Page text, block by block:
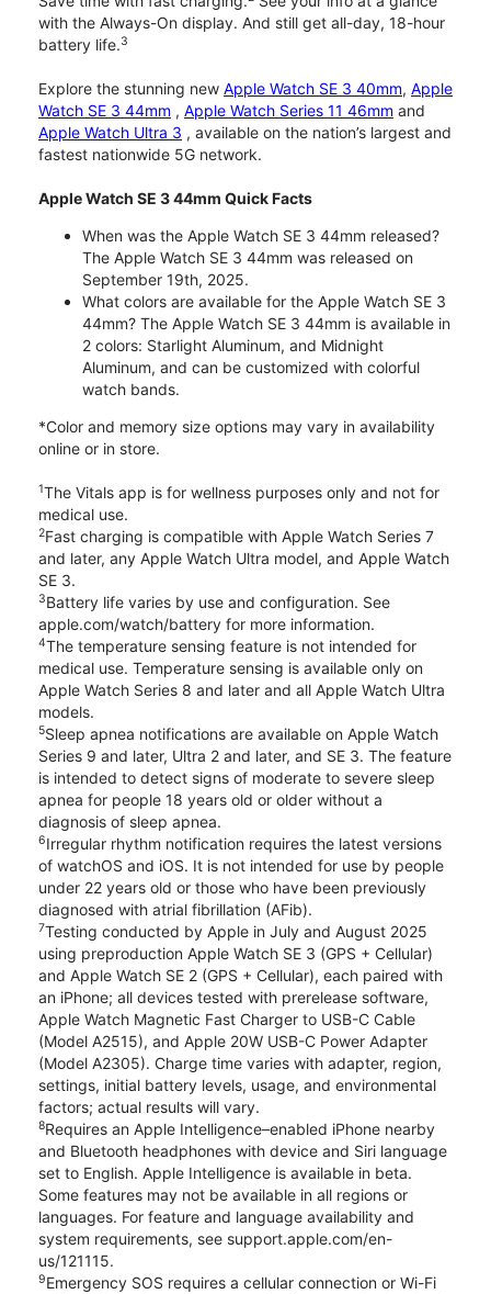
with the Always-On display. And still get all-day, 18-hour
battery life.3
Explore the stunning new Apple Watch SE 3 40mm, Apple
Watch SE 3 44mm , Apple Watch Series 11 46mm and
Apple Watch Ultra 3 , available on the nation’s largest and
fastest nationwide 5G network.
Apple Watch SE 3 44mm Quick Facts
When was the Apple Watch SE 3 44mm released?
The Apple Watch SE 3 44mm was released on
September 19th, 2025.
What colors are available for the Apple Watch SE 3
44mm? The Apple Watch SE 3 44mm is available in
2 colors: Starlight Aluminum, and Midnight
Aluminum, and can be customized with colorful
watch bands.
*Color and memory size options may vary in availability
online or in store.
1The Vitals app is for wellness purposes only and not for
medical use.
2Fast charging is compatible with Apple Watch Series 7
and later, any Apple Watch Ultra model, and Apple Watch
SE 3.
3Battery life varies by use and configuration. See
apple.com/watch/battery for more information.
4The temperature sensing feature is not intended for
medical use. Temperature sensing is available only on
Apple Watch Series 8 and later and all Apple Watch Ultra
models.
5Sleep apnea notifications are available on Apple Watch
Series 9 and later, Ultra 2 and later, and SE 3. The feature
is intended to detect signs of moderate to severe sleep
apnea for people 18 years old or older without a
diagnosis of sleep apnea.
6Irregular rhythm notification requires the latest versions
of watchOS and iOS. It is not intended for use by people
under 22 years old or those who have been previously
diagnosed with atrial fibrillation (AFib).
7Testing conducted by Apple in July and August 2025
using preproduction Apple Watch SE 3 (GPS + Cellular)
and Apple Watch SE 2 (GPS + Cellular), each paired with
an iPhone; all devices tested with prerelease software,
Apple Watch Magnetic Fast Charger to USB-C Cable
(Model A2515), and Apple 20W USB-C Power Adapter
(Model A2305). Charge time varies with adapter, region,
settings, initial battery levels, usage, and environmental
factors; actual results will vary.
8Requires an Apple Intelligence–enabled iPhone nearby
and Bluetooth headphones with device and Siri language
set to English. Apple Intelligence is available in beta.
Some features may not be available in all regions or
languages. For feature and language availability and
system requirements, see support.apple.com/en-
us/121115.
9Emergency SOS requires a cellular connection or Wi-Fi